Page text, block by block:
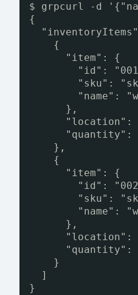
$ grpcurl -d
{
{
"item": {
"id":
"sku":
"name":
},
"location":
"quantity":
},
{
"item": {
"id":
"sku":
"name":
},
"location":
"quantity":
}
]
}